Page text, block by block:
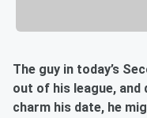
The guy in today’s
out of his league,
charm his date, he